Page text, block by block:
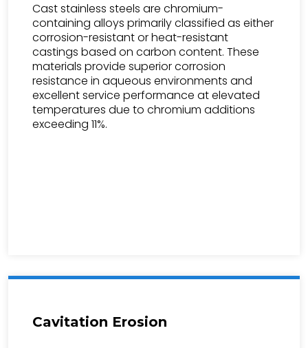
Cast stainless steels are chromium-
containing alloys primarily classified as either
corrosion-resistant or heat-resistant
castings based on carbon content. These
materials provide superior corrosion
resistance in aqueous environments and
excellent service performance at elevated
temperatures due to chromium additions
exceeding 11%.
Cavitation Erosion